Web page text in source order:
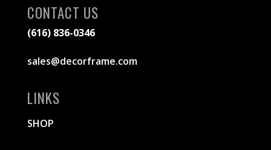
CONTACT US
(616) 836-0346
sales@decorframe.com
LINKS
SHOP